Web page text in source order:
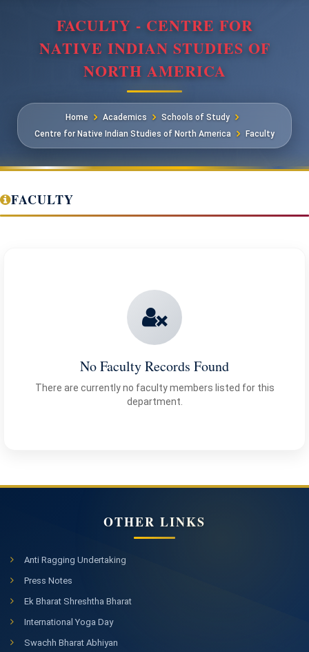
FACULTY - CENTRE FOR
NATIVE INDIAN STUDIES OF
NORTH AMERICA
Home Academics
Schools of Study
Centre for Native Indian Studies of North America
Faculty
FACULTY
No Faculty Records Found
There are currently no faculty members listed for this
department.
OTHER LINKS
Anti Ragging Undertaking
Press Notes
Ek Bharat Shreshtha Bharat
International Yoga Day
Swachh Bharat Abhiyan